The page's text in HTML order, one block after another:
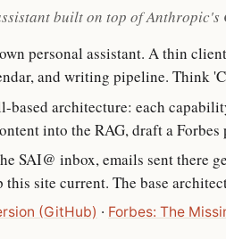
built on top of Anthropic's
personal assistant. A thin
and writing pipeline. Think
based architecture: each
into the RAG, draft a
SAI@ inbox, emails sent there
site current. The base
(GitHub) · Forbes: The